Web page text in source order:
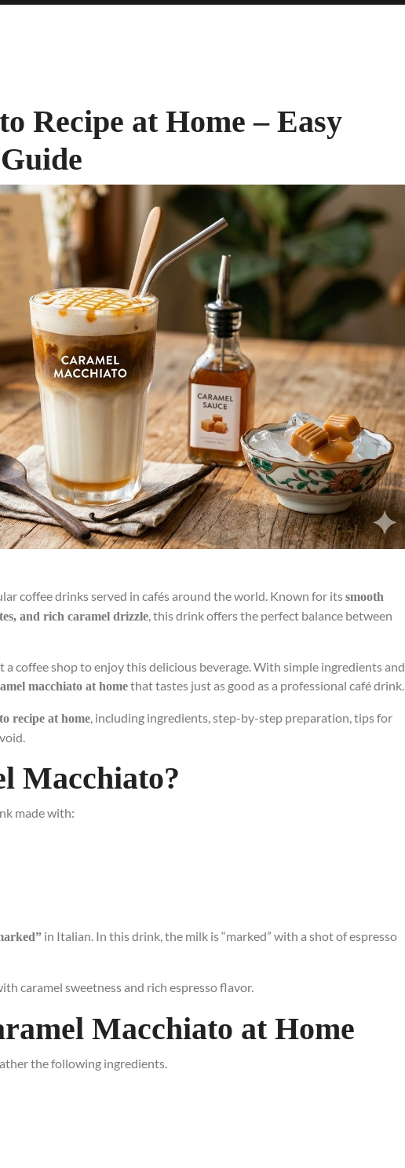
Recipe at Home – Easy
coffee drinks served in cafés around the world. Known for itssmooth
and rich caramel drizzle , this drink offers the perfect balance between
coffee shop to enjoy this delicious beverage. With simple ingredients and
macchiato at homethat tastes just as good as a professional café drink.
recipe at home , including ingredients, step-by-step preparation, tips for
Macchiato?
made with:
in Italian. In this drink, the milk is “marked” with a shot of espresso
caramel sweetness and rich espresso flavor.
Macchiato at Home
the following ingredients.